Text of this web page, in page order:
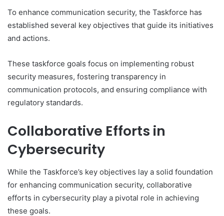
To enhance communication security, the Taskforce has
established several key objectives that guide its initiatives
and actions.
These taskforce goals focus on implementing robust
security measures, fostering transparency in
communication protocols, and ensuring compliance with
regulatory standards.
Collaborative Efforts in
Cybersecurity
While the Taskforce’s key objectives lay a solid foundation
for enhancing communication security, collaborative
efforts in cybersecurity play a pivotal role in achieving
these goals.